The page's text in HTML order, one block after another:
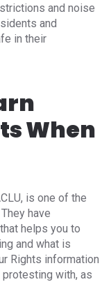
and noise
and
in their
When
is one of the
have
helps you to
and what is
Rights information
with, as